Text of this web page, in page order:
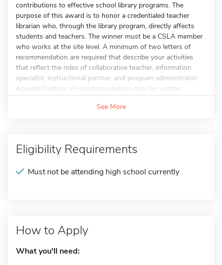
contributions to effective school library programs. The
purpose of this award is to honor a credentialed teacher
librarian who, through the library program, directly affects
students and teachers. The winner must be a CSLA member
who works at the site level. A minimum of two letters of
recommendation are required that describe your activities
that reflect the roles of collaborative teacher, information
specialist, instructional partner, and program administrator.
Accepted letters of recommendations may be written...
See More
Eligibility Requirements
Must not be attending high school currently
How to Apply
What you'll need: